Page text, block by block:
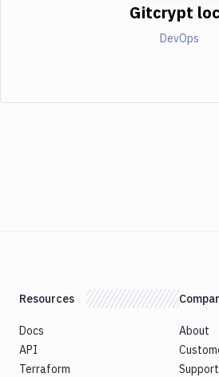
Gitcrypt
DevOps
Resources
Docs
API
Terraform
About
Support